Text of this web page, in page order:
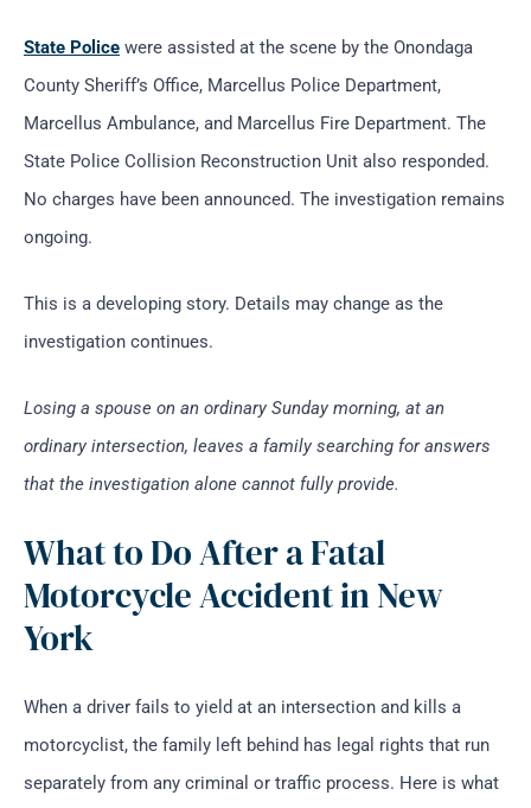
State Police were assisted at the scene by the Onondaga
County Sheriff’s Office, Marcellus Police Department,
Marcellus Ambulance, and Marcellus Fire Department. The
State Police Collision Reconstruction Unit also responded.
No charges have been announced. The investigation remains
ongoing.
This is a developing story. Details may change as the
investigation continues.
Losing a spouse on an ordinary Sunday morning, at an
ordinary intersection, leaves a family searching for answers
that the investigation alone cannot fully provide.
What to Do After a Fatal
Motorcycle Accident in New
York
When a driver fails to yield at an intersection and kills a
motorcyclist, the family left behind has legal rights that run
separately from any criminal or traffic process. Here is what